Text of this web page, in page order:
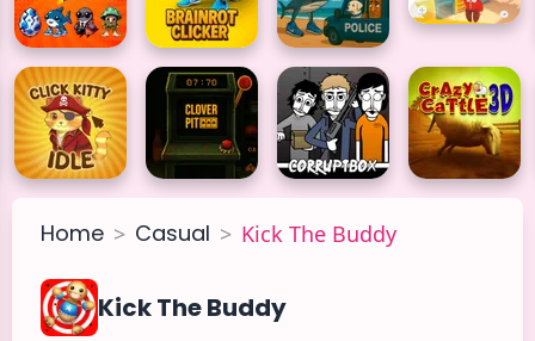
Home > Casual > Kick The Buddy
Kick The Buddy